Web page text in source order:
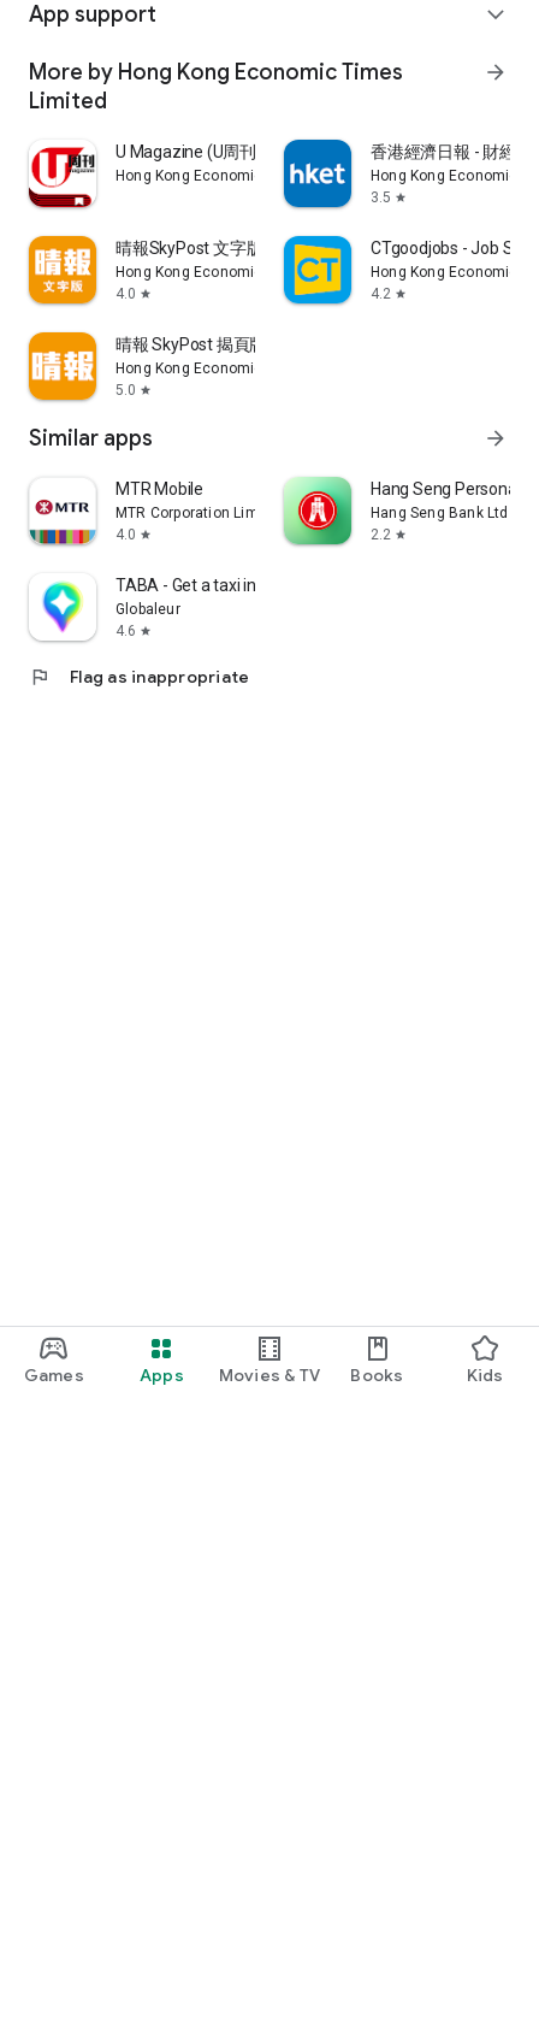
Games Apps Movies & TV Books Kids
App support expand_more
More by Hong Kong Economic Times
Limited
arrow_forward
U Magazine (U周刊)電子雜誌
Hong Kong Economic Times Limited
香港經濟日報 - 財經
Hong Kong Economic
3.5 star
晴報SkyPost 文字版
Hong Kong Economic Times Limited
4.0 star
CTgoodjobs - Job
Hong Kong Economic
4.2 star
晴報 SkyPost 揭頁版
Hong Kong Economic Times Limited
5.0 star
Similar apps arrow_forward
MTR Mobile
MTR Corporation Limited
4.0 star
Hang Seng Personal
Hang Seng Bank Ltd
2.2 star
TABA - Get a taxi in Korea
Globaleur
4.6 star
flag Flag as inappropriate